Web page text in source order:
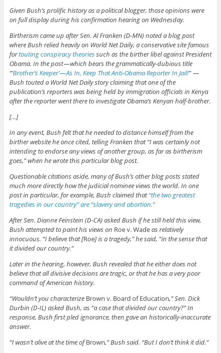
Given Bush’s prolific history as a political blogger, those opinions were
on full display during his confirmation hearing on Wednesday.
Birtherism came up after Sen. Al Franken (D-MN) noted a blog post
where Bush relied heavily on World Net Daily, a conservative site famous
fortouting conspiracy theoriessuch as the birther libel against President
Obama. In the post — which bears the grammatically-dubious title
“‘Brother’s Keeper’ — As In, Keep That Anti-Obama Reporter In Jail!” —
Bush touted a World Net Daily story claiming that one of the
publication’s reporters was being held by immigration officials in Kenya
after the reporter went there to investigate Obama’s Kenyan half-brother.
[…]
In any event, Bush felt that he needed to distance himself from the
birther website he once cited, telling Franken that “I was certainly not
intending to endorse any views of another group, as far as birtherism
goes,” when he wrote this particular blog post.
Questionable citations aside, many of Bush’s other blog posts stated
much more directly how the judicial nominee views the world. In one
post in particular, for example, Bush claimed that“the two greatest
tragedies in our country” are “slavery and abortion.”
After Sen. Dianne Feinstein (D-CA) asked Bush if he still held this view,
Bush attempted to paint his views on Roe v. Wadeas relatively
innocuous. “I believe that [Roe] is a tragedy,” he said, “in the sense that
it divided our country.”
Later in the hearing, however, Bush revealed that he either does not
believe that all divisive decisions are tragic, or that he has a very poor
command of American history.
“Wouldn’t you characterize Brown v. Board of Education,” Sen. Dick
Durbin (D-IL) asked Bush, as “a case that divided our country?” In
response, Bush first pled ignorance, then gave an historically-inaccurate
answer.
“I wasn’t alive at the time ofBrown,” Bush said. “But I don’t think it did.”